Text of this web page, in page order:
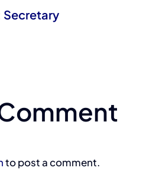
Secretary
to post a comment.